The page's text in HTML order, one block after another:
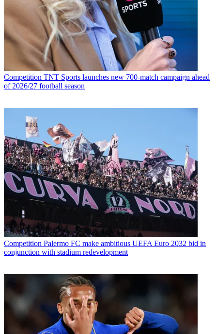
Competition TNT Sports launches new 700-match campaign ahead
of 2026/27 football season
Competition Palermo FC make ambitious UEFA Euro 2032 bid in
conjunction with stadium redevelopment